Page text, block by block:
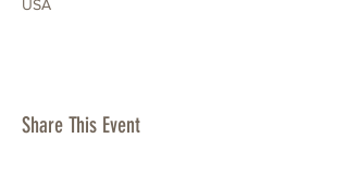
USA
Share This Event